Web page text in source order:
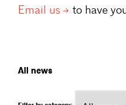
Email us to have
All news